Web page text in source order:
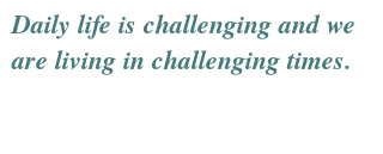
Daily life is challenging and we
are living in challenging times.